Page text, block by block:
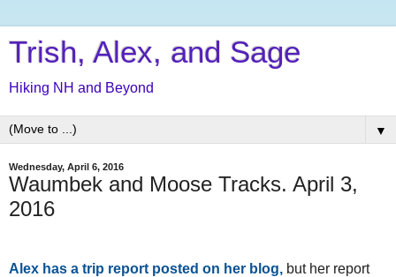
Trish, Alex, and Sage
Hiking NH and Beyond
▼
Wednesday, April 6, 2016
Waumbek and Moose Tracks. April 3,
2016
Alex has a trip report posted on her blog, but her report